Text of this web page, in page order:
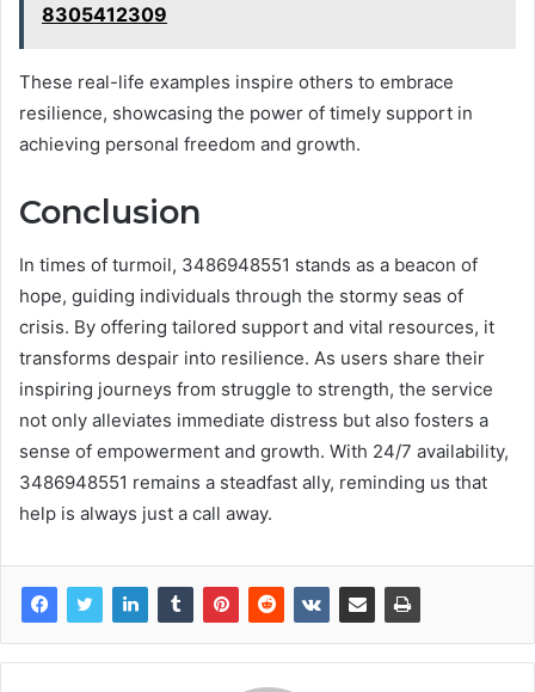
8305412309
These real-life examples inspire others to embrace
resilience, showcasing the power of timely support in
achieving personal freedom and growth.
Conclusion
In times of turmoil, 3486948551 stands as a beacon of
hope, guiding individuals through the stormy seas of
crisis. By offering tailored support and vital resources, it
transforms despair into resilience. As users share their
inspiring journeys from struggle to strength, the service
not only alleviates immediate distress but also fosters a
sense of empowerment and growth. With 24/7 availability,
3486948551 remains a steadfast ally, reminding us that
help is always just a call away.